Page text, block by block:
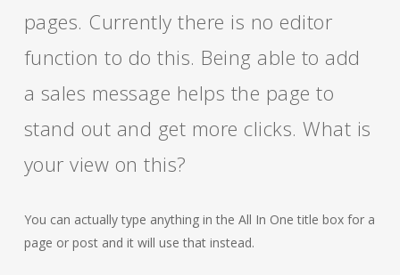
pages. Currently there is no editor
function to do this. Being able to add
a sales message helps the page to
stand out and get more clicks. What is
your view on this?
You can actually type anything in the All In One title box for a
page or post and it will use that instead.